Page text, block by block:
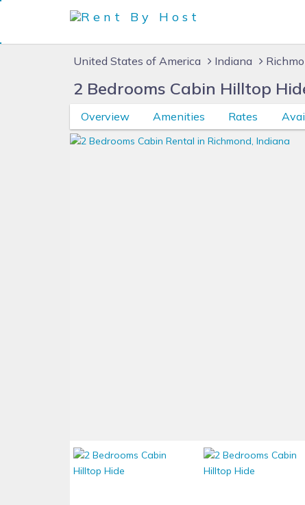
United States of America Indiana
2 Bedrooms Cabin Hilltop
Overview Amenities Rates